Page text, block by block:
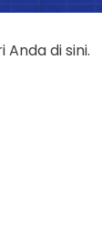
di sini.